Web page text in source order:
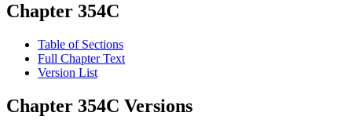
Chapter 354C
Table of Sections
Full Chapter Text
Version List
Chapter 354C Versions